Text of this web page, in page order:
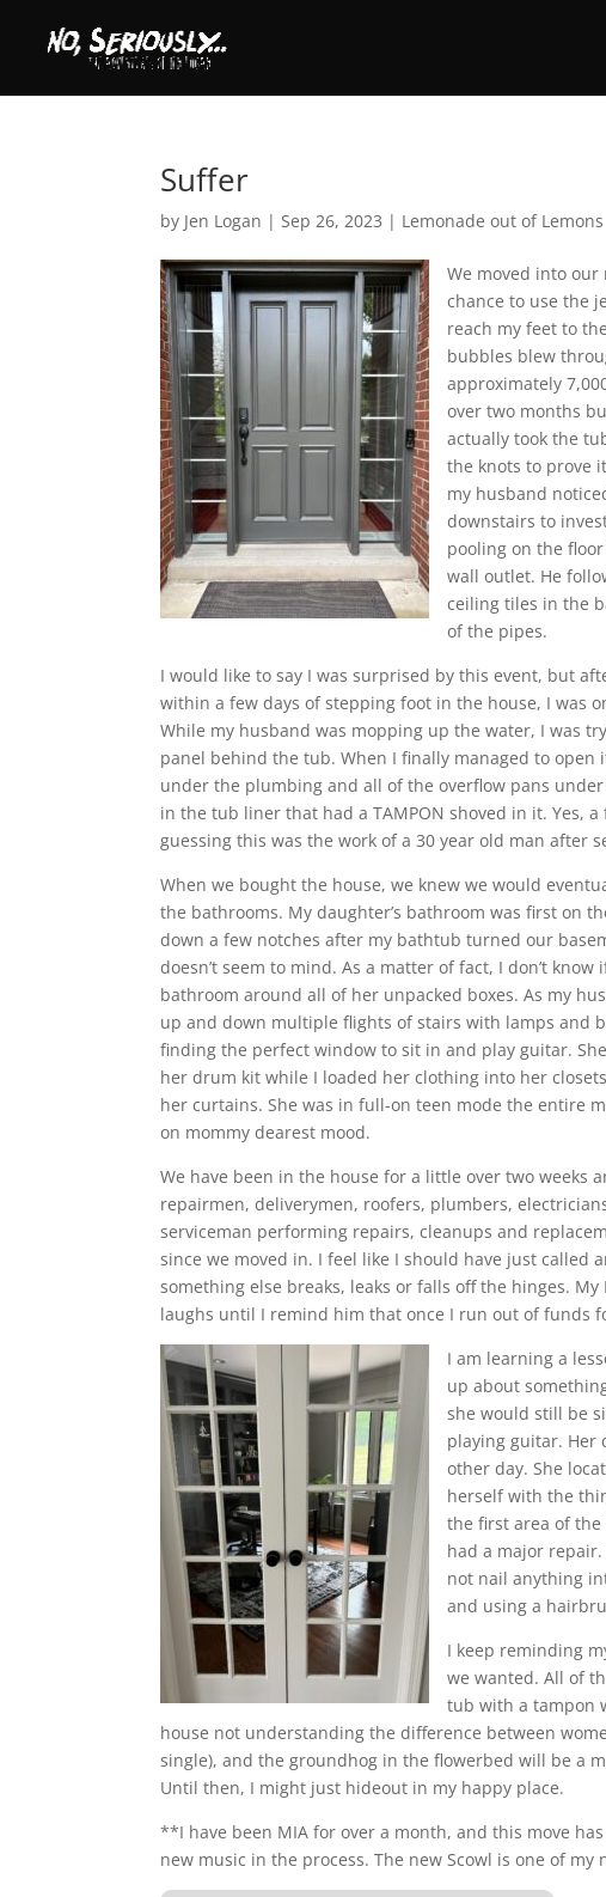
Suffer
by Jen Logan |Sep 26, 2023 | Lemonade out of Lemons
We moved into
chance to use the
reach my feet to
bubbles blew
approximately
over two months
actually took the
the knots to prove
my husband
downstairs to
pooling on the
wall outlet. He
ceiling tiles in the
of the pipes.
I would like to say I was surprised by this event, but
within a few days of stepping foot in the house, I was
While my husband was mopping up the water, I was
panel behind the tub. When I finally managed to
under the plumbing and all of the overflow pans
in the tub liner that had a TAMPON shoved in it. Yes,
guessing this was the work of a 30 year old man after
When we bought the house, we knew we would
the bathrooms. My daughter’s bathroom was first on
down a few notches after my bathtub turned our
doesn’t seem to mind. As a matter of fact, I don’t know
bathroom around all of her unpacked boxes. As my
up and down multiple flights of stairs with lamps and
finding the perfect window to sit in and play guitar.
her drum kit while I loaded her clothing into her
her curtains. She was in full-on teen mode the entire
on mommy dearest mood.
We have been in the house for a little over two weeks
repairmen, deliverymen, roofers, plumbers,
serviceman performing repairs, cleanups and
since we moved in. I feel like I should have just called
something else breaks, leaks or falls off the hinges.
laughs until I remind him that once I run out of funds
I am learning a
up about
she would still be
playing guitar. Her
other day. She
herself with the
the first area of the
had a major
not nail anything
and using a
I keep reminding
we wanted. All of
tub with a tampon
house not understanding the difference between
single), and the groundhog in the flowerbed will be a
Until then, I might just hideout in my happy place.
**I have been MIA for over a month, and this move
new music in the process. The new Scowl is one of my